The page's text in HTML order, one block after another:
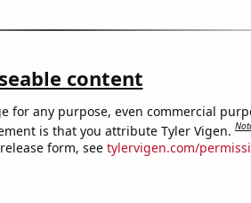
content
for any purpose, even commercial
is that you attribute Tyler Vigen.
form, see tylervigen.com/